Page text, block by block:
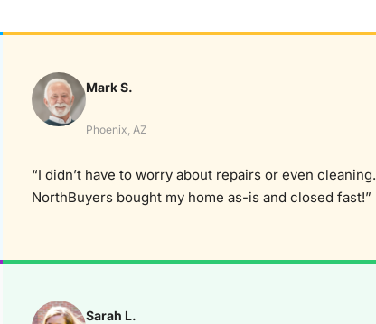
Mark S.
Phoenix, AZ
“I didn’t have to worry about repairs or even cleaning.
NorthBuyers bought my home as-is and closed fast!”
Sarah L.